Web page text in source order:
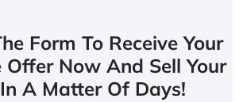
Form To Receive Your
Offer Now And Sell Your
A Matter Of Days!